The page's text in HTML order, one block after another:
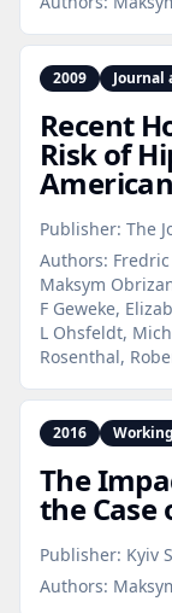
2009 Journal
Recent
Risk of
Publisher: The
Authors:
Maksym
F Geweke,
L Ohsfeldt,
Rosenthal,
2016
The
the Case
Publisher: Kyiv
Authors: